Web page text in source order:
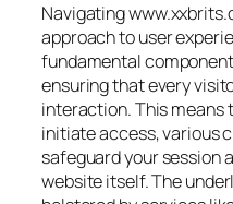
Navigating
approach to user
fundamental
ensuring that every
interaction. This means
initiate access, various
safeguard your session
website itself. The